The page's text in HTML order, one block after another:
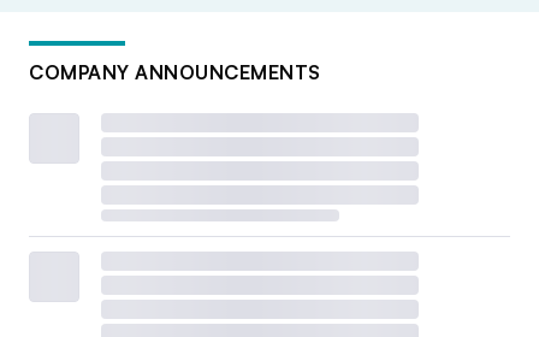
COMPANY ANNOUNCEMENTS